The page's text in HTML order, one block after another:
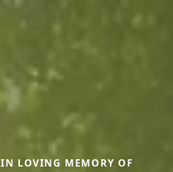
IN LOVING MEMORY OF